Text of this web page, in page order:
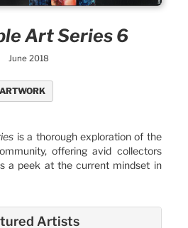
Art Series 6
June 2018
ARTWORK
is a thorough exploration of the
offering avid collectors
a peek at the current mindset in
Artists